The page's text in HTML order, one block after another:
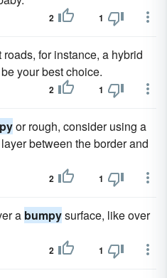
2 1
roads, for instance, a hybrid
your best choice.
2 1
or rough, consider using a
between the border and
2 1
a bumpysurface, like over
2 1